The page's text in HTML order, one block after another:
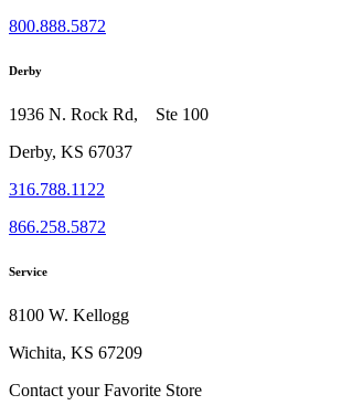
800.888.5872
Derby
1936 N. Rock Rd, Ste 100
Derby, KS 67037
316.788.1122
866.258.5872
Service
8100 W. Kellogg
Wichita, KS 67209
Contact your Favorite Store